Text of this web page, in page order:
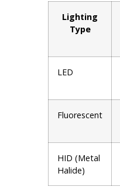
Lighting
Type
LED
Fluorescent
HID (Metal
Halide)